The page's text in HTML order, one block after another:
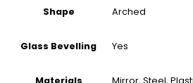
Shape Arched
Glass Bevelling Yes
Mirror, Steel,